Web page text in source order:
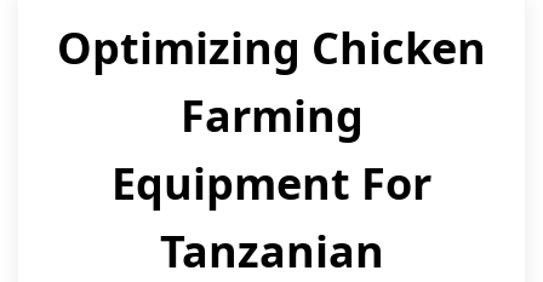
Optimizing Chicken
Farming
Equipment For
Tanzanian